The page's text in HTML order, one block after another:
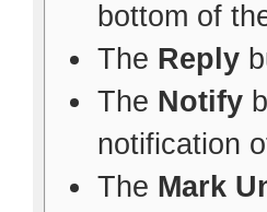
bottom of
The Reply
The Notify
notification
The Mark